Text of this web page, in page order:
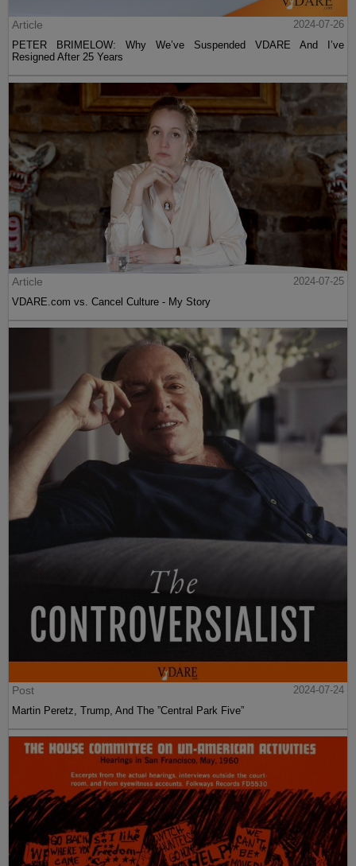
Article
2024-07-26
PETER BRIMELOW: Why We’ve Suspended VDARE And I’ve
Resigned After 25 Years
Article
2024-07-25
VDARE.com vs. Cancel Culture - My Story
Post
2024-07-24
Martin Peretz, Trump, And The ”Central Park Five”